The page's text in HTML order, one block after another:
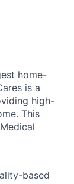
home-
is a
high-
This
based